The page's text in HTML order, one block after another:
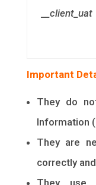
__client_uat
Important
They do
Information
They are
correctly